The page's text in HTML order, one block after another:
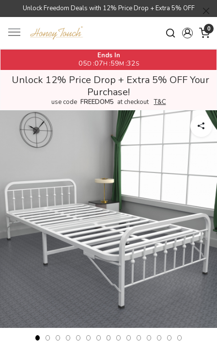
Unlock Freedom Deals with 12% Price Drop + Extra 5% OFF
0
Ends In
05D :07H :59M :31S
Unlock 12% Price Drop + Extra 5% OFF Your
Purchase!
use code FREEDOM5 at checkout T&C
Loading...